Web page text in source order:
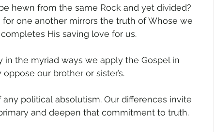
hewn from the same Rock and yet divided?
one another mirrors the truth of Whose we
His saving love for us.
in the myriad ways we apply the Gospel in
our brother or sister’s.
political absolutism. Our differences invite
and deepen that commitment to truth.